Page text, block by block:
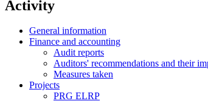
Activity
General information
Finance and accounting
Audit reports
Auditors' recommendations and their
Measures taken
Projects
PRG ELRP